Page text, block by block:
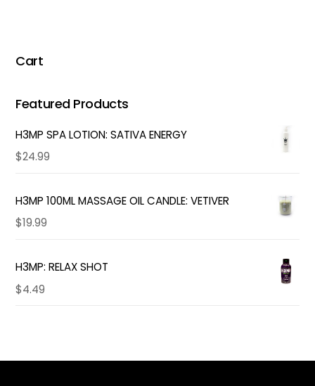
Cart
Featured Products
H3MP SPA LOTION: SATIVA ENERGY
$24.99
H3MP 100ML MASSAGE OIL CANDLE: VETIVER
$19.99
H3MP: RELAX SHOT
$4.49